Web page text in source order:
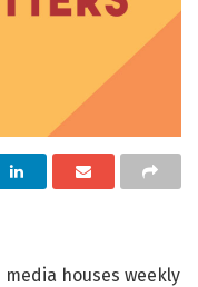
houses weekly